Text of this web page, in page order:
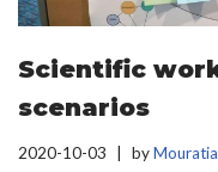
Scientific
scenarios
2020-10-03 by